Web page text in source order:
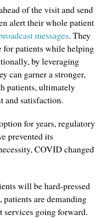
of the visit and send
alert their whole patient
messages. They
for patients while helping
by leveraging
can garner a stronger,
patients, ultimately
and satisfaction.
for years, regulatory
prevented its
COVID changed
will be hard-pressed
are demanding
services going forward.